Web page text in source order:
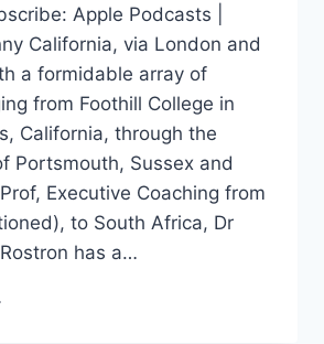
Apple Podcasts |
California, via London and
a formidable array of
from Foothill College in
California, through the
Portsmouth, Sussex and
Executive Coaching from
to South Africa, Dr
has a…